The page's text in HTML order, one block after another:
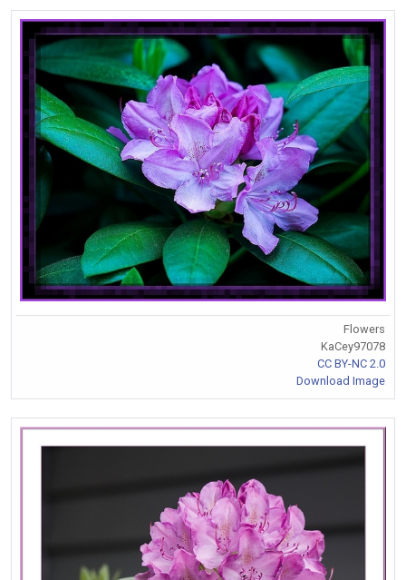
Flowers
KaCey97078
CC BY-NC 2.0
Download Image